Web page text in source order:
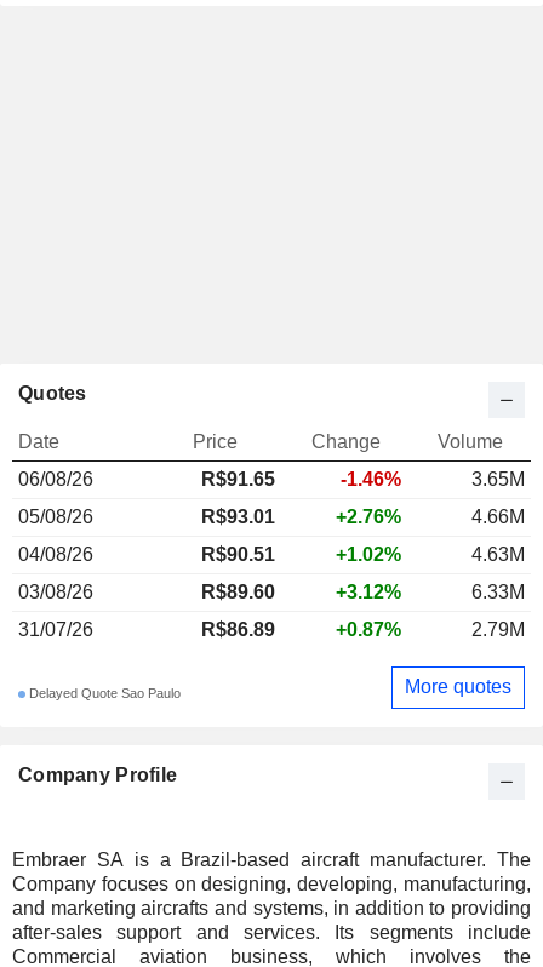
Company Profile
Embraer SA is a Brazil-based aircraft manufacturer. The
Company focuses on designing, developing, manufacturing,
and marketing aircrafts and systems, in addition to providing
after-sales support and services. Its segments include
Commercial aviation business, which involves the
Quotes
Date Price Change
Volume
06/08/26
R$91.65 -1.46%
3.65M
05/08/26
R$93.01 +2.76%
4.66M
04/08/26
R$90.51 +1.02%
4.63M
03/08/26
R$89.60 +3.12%
6.33M
31/07/26
R$86.89 +0.87% 2.79M
Delayed Quote Sao Paulo More quotes